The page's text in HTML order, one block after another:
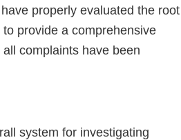
properly evaluated the root
provide a comprehensive
complaints have been
system for investigating